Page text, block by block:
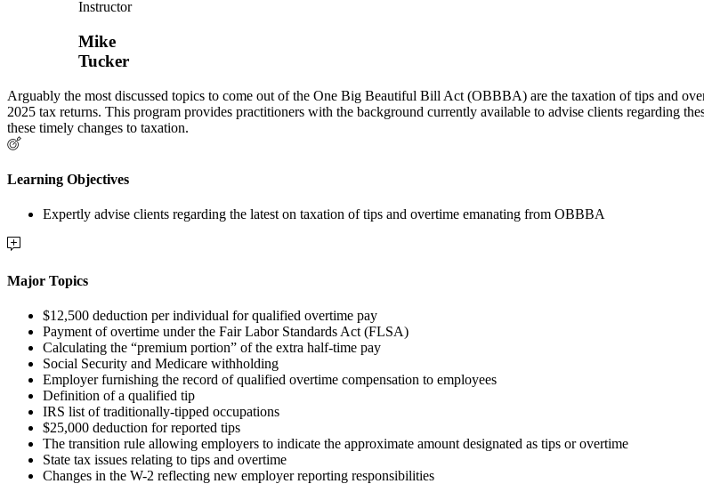
Instructor
Mike
Tucker
Arguably the most discussed topics to come out of the One Big Beautiful Bill Act (OBBBA) are the taxation of tips and
2025 tax returns. This program provides practitioners with the background currently available to advise clients regarding
these timely changes to taxation.
Learning Objectives
Expertly advise clients regarding the latest on taxation of tips and overtime emanating from OBBBA
Major Topics
$12,500 deduction per individual for qualified overtime pay
Payment of overtime under the Fair Labor Standards Act (FLSA)
Calculating the “premium portion” of the extra half-time pay
Social Security and Medicare withholding
Employer furnishing the record of qualified overtime compensation to employees
Definition of a qualified tip
IRS list of traditionally-tipped occupations
$25,000 deduction for reported tips
The transition rule allowing employers to indicate the approximate amount designated as tips or overtime
State tax issues relating to tips and overtime
Changes in the W-2 reflecting new employer reporting responsibilities